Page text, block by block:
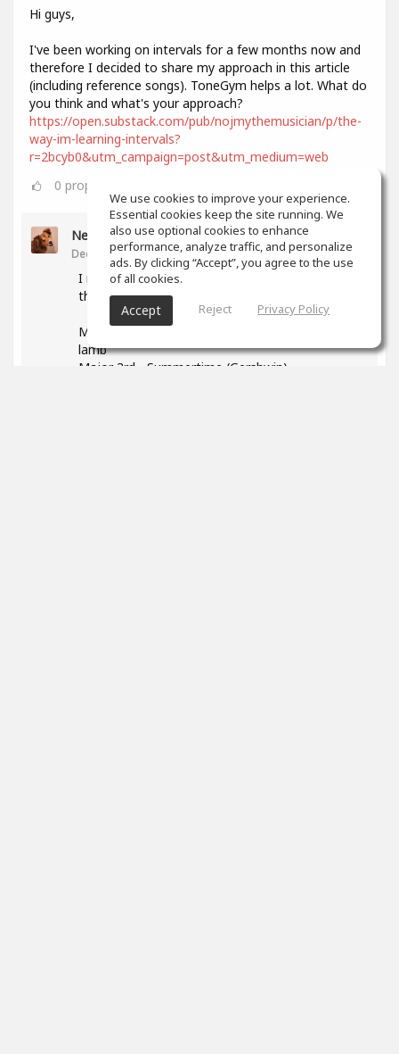
Hi guys,
I've been working on intervals for a few months now and
therefore I decided to share my approach in this article
(including reference songs). ToneGym helps a lot. What do
you think and what's your approach?
https://open.substack.com/pub/nojmythemusician/p/the-
way-im-learning-intervals?
r=2bcyb0&utm_campaign=post&utm_medium=web
0 props
Neil Lee
Dec 11, 2023
I read your post and found it very helpful - esp
the list of songs. Some I found:
Major 2nd - Happy Birthday, Mary had a little
lamb
Major 3rd - Summertime (Gershwin)
We use cookies to improve your experience.
Essential cookies keep the site running. We
also use optional cookies to enhance
performance, analyze traffic, and personalize
ads. By clicking “Accept”, you agree to the use
of all cookies.
Accept Reject Privacy Policy